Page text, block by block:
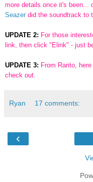
more details once it's been...
Seazer did the soundtrack to
UPDATE 2: For those
link, then click "Elink" - just
UPDATE 3: From Rarito,
check out.
Ryan 17 comments:
‹